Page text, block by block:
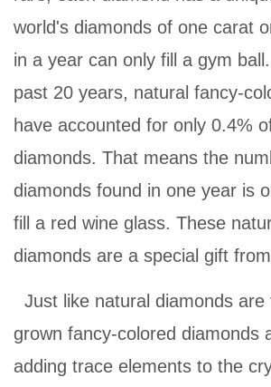
world's diamonds of one carat
in a year can only fill a gym
past 20 years, natural fancy-
have accounted for only 0.4%
diamonds. That means the
diamonds found in one year is
fill a red wine glass. These
diamonds are a special gift
Just like natural diamonds are
grown fancy-colored diamonds
adding trace elements to the